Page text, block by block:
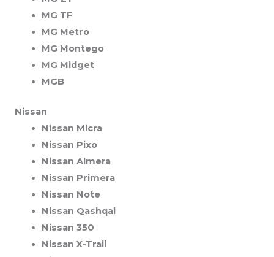
MG TF
MG Metro
MG Montego
MG Midget
MGB
Nissan
Nissan Micra
Nissan Pixo
Nissan Almera
Nissan Primera
Nissan Note
Nissan Qashqai
Nissan 350
Nissan X-Trail